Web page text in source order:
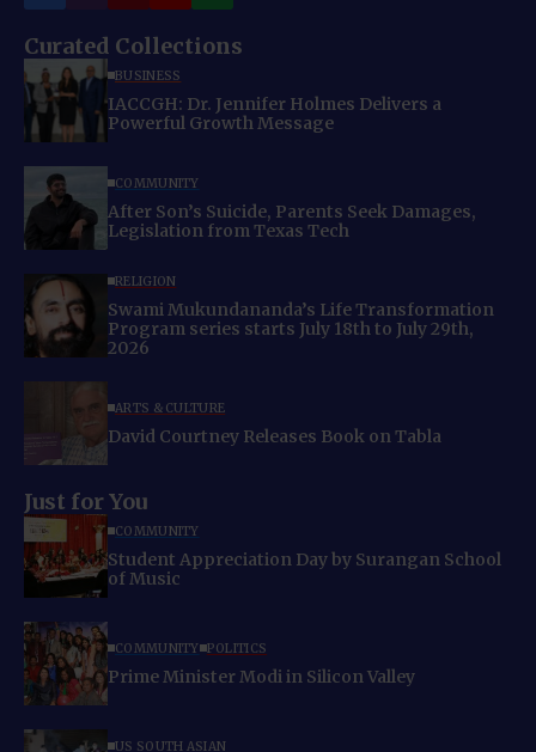
Curated Collections
BUSINESS
IACCGH: Dr. Jennifer Holmes Delivers a
Powerful Growth Message
COMMUNITY
After Son’s Suicide, Parents Seek Damages,
Legislation from Texas Tech
RELIGION
Swami Mukundananda’s Life Transformation
Program series starts July 18th to July 29th,
2026
ARTS & CULTURE
David Courtney Releases Book on Tabla
Just for You
COMMUNITY
Student Appreciation Day by Surangan School
of Music
COMMUNITY POLITICS
Prime Minister Modi in Silicon Valley
US SOUTH ASIAN